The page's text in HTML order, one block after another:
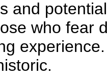
and
who fear